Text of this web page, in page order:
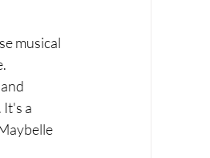
musical
It's a